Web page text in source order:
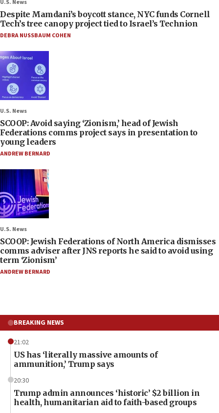
U.S. News
Despite Mamdani’s boycott stance, NYC funds Cornell
Tech’s tree canopy project tied to Israel’s Technion
DEBRA NUSSBAUM COHEN
U.S. News
SCOOP: Avoid saying ‘Zionism,’ head of Jewish
Federations comms project says in presentation to
young leaders
ANDREW BERNARD
U.S. News
SCOOP: Jewish Federations of North America dismisses
comms adviser after JNS reports he said to avoid using
term ‘Zionism’
ANDREW BERNARD
BREAKING NEWS
21:02
US has ‘literally massive amounts of
ammunition,’ Trump says
20:30
Trump admin announces ‘historic’ $2 billion in
health, humanitarian aid to faith-based groups